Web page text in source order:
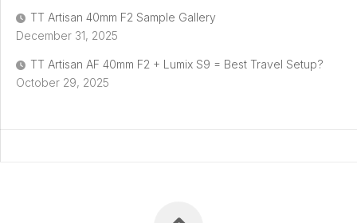
TT Artisan 40mm F2 Sample Gallery
December 31, 2025
TT Artisan AF 40mm F2 + Lumix S9 = Best Travel Setup?
October 29, 2025